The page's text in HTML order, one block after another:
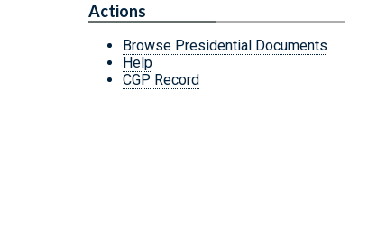
Actions
Browse Presidential Documents
Help
CGP Record